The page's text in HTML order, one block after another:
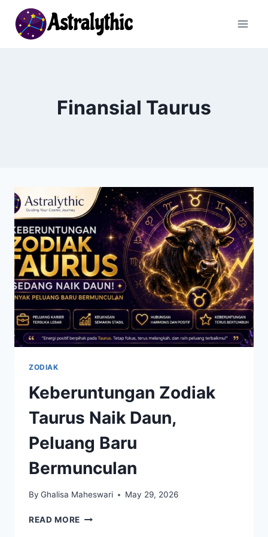
content
Finansial Taurus
ZODIAK
Keberuntungan Zodiak
Taurus Naik Daun,
Peluang Baru
Bermunculan
By Ghalisa Maheswari May 29, 2026
READ MORE KEBERUNTUNGAN